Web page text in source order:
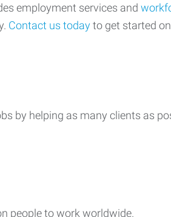
employment services and
Contact us todayto get started
by helping as many clients as
people to work worldwide.